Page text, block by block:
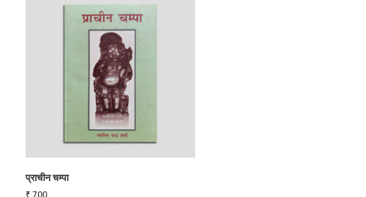
प्राचीन चम्पा
₹ 700